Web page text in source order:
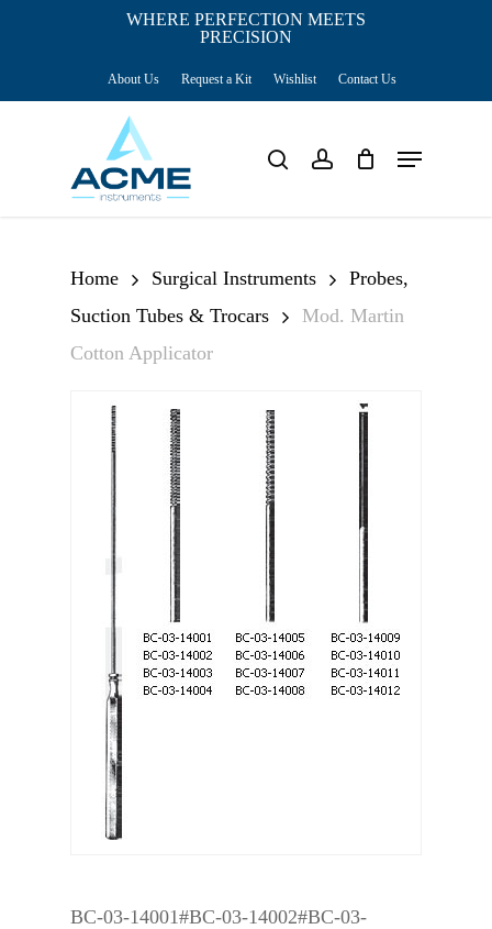
WHERE PERFECTION MEETS
PRECISION
About Us Request a Kit Wishlist Contact Us
search account Menu
Home Surgical Instruments
Probes,
Suction Tubes & Trocars
Mod. Martin
Cotton Applicator
BC-03-14001#BC-03-14002#BC-03-